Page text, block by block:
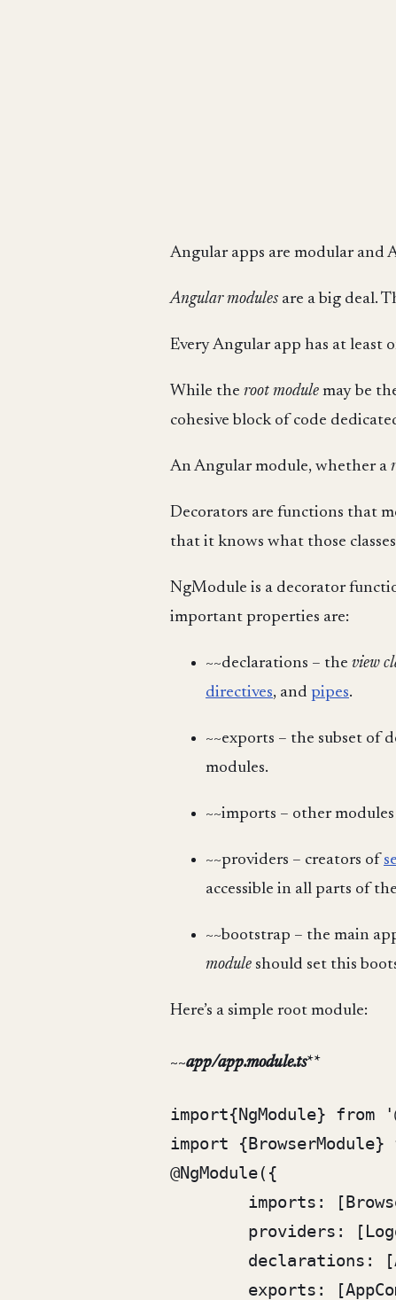
Angular apps are modular and
Angular modules are a big deal.
Every Angular app has at least
While the root module may be
cohesive block of code
An Angular module, whether a
Decorators are functions that
that it knows what those
NgModule is a decorator
important properties are:
~~declarations – the view
directives, and pipes.
~~exports – the subset of
modules.
~~imports – other
~~providers – creators of
accessible in all parts of
~~bootstrap – the main
module should set this
Here’s a simple root module:
~~app/app.module.ts**
import{NgModule} from
import
@NgModule({